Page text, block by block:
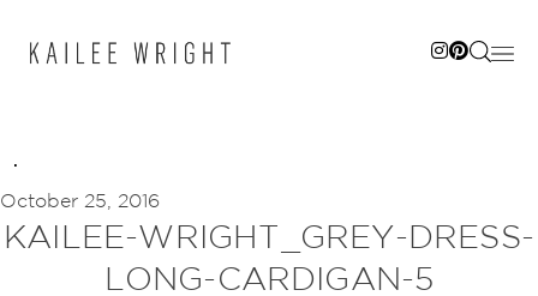
October 25, 2016
KAILEE-WRIGHT_GREY-DRESS-
LONG-CARDIGAN-5